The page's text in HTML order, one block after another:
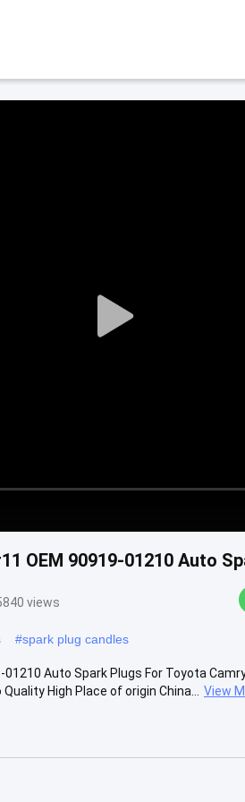
Play
OEM 90919-01210 Auto
views
#spark plug candles
Auto Spark Plugs For Toyota
High Place of origin China...
View